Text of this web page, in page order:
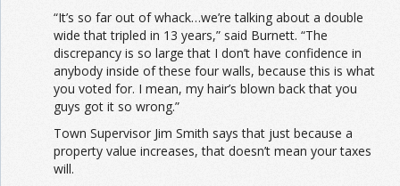
“It’s so far out of whack…we’re talking about a double
wide that tripled in 13 years,” said Burnett. “The
discrepancy is so large that I don’t have confidence in
anybody inside of these four walls, because this is what
you voted for. I mean, my hair’s blown back that you
guys got it so wrong.”
Town Supervisor Jim Smith says that just because a
property value increases, that doesn’t mean your taxes
will.